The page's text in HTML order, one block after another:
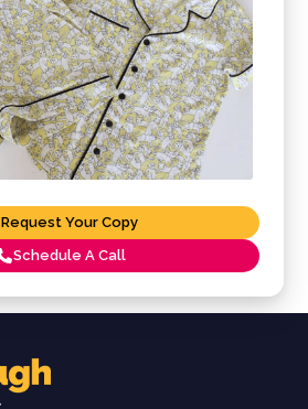
Request Your Copy
Schedule A Call